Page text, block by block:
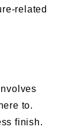
related
to.
finish.